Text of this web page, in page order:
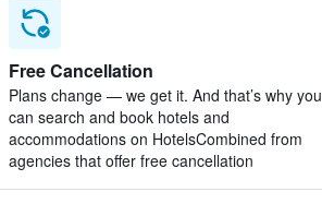
Free Cancellation
Plans change — we get it. And that’s why you
can search and book hotels and
accommodations on HotelsCombined from
agencies that offer free cancellation